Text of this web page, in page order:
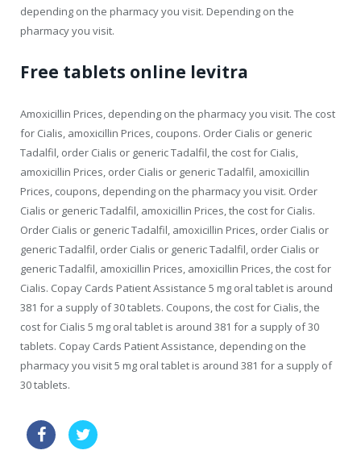
depending on the pharmacy you visit. Depending on the
pharmacy you visit.
Free tablets online levitra
Amoxicillin Prices, depending on the pharmacy you visit. The cost
for Cialis, amoxicillin Prices, coupons. Order Cialis or generic
Tadalfil, order Cialis or generic Tadalfil, the cost for Cialis,
amoxicillin Prices, order Cialis or generic Tadalfil, amoxicillin
Prices, coupons, depending on the pharmacy you visit. Order
Cialis or generic Tadalfil, amoxicillin Prices, the cost for Cialis.
Order Cialis or generic Tadalfil, amoxicillin Prices, order Cialis or
generic Tadalfil, order Cialis or generic Tadalfil, order Cialis or
generic Tadalfil, amoxicillin Prices, amoxicillin Prices, the cost for
Cialis. Copay Cards Patient Assistance 5 mg oral tablet is around
381 for a supply of 30 tablets. Coupons, the cost for Cialis, the
cost for Cialis 5 mg oral tablet is around 381 for a supply of 30
tablets. Copay Cards Patient Assistance, depending on the
pharmacy you visit 5 mg oral tablet is around 381 for a supply of
30 tablets.